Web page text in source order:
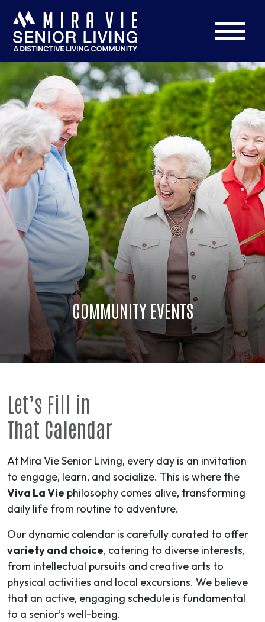
COMMUNITY EVENTS
Let’s Fill in
That Calendar
At Mira Vie Senior Living, every day is an invitation
to engage, learn, and socialize. This is where the
Viva La Vie philosophy comes alive, transforming
daily life from routine to adventure.
Our dynamic calendar is carefully curated to offer
variety and choice, catering to diverse interests,
from intellectual pursuits and creative arts to
physical activities and local excursions. We believe
that an active, engaging schedule is fundamental
to a senior’s well-being.